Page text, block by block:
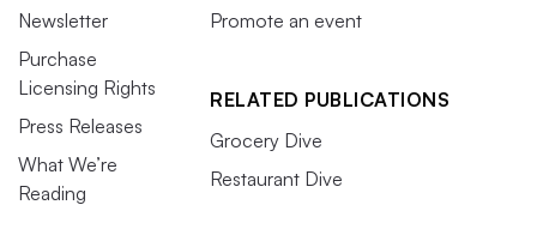
Newsletter
Purchase
Licensing Rights
Press Releases
What We’re
Reading
Promote an event
RELATED PUBLICATIONS
Grocery Dive
Restaurant Dive